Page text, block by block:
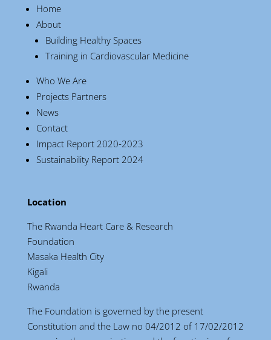
Home
About
Building Healthy Spaces
Training in Cardiovascular Medicine
Who We Are
Projects Partners
News
Contact
Impact Report 2020-2023
Sustainability Report 2024
Location
The Rwanda Heart Care & Research
Foundation
Masaka Health City
Kigali
Rwanda
The Foundation is governed by the present
Constitution and the Law no 04/2012 of 17/02/2012